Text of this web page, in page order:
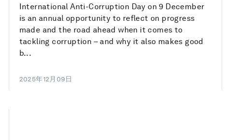
International Anti-Corruption Day on 9 December
is an annual opportunity to reflect on progress
made and the road ahead when it comes to
tackling corruption – and why it also makes good
b...
2025年12月09日